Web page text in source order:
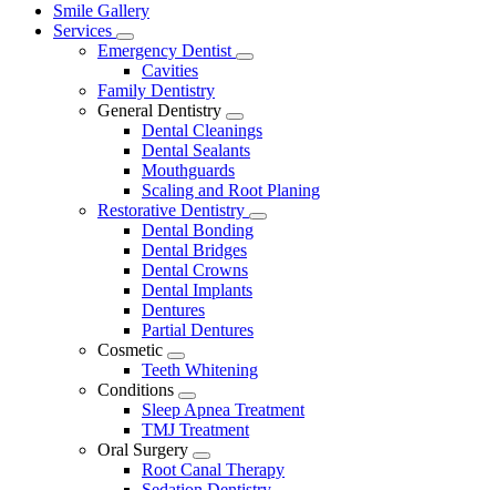
Main
Menu
Smile Gallery
Services
Toggle
Dropdown
Emergency Dentist
Toggle
Cavities
Family Dentistry
General Dentistry
Toggle
Dropdown
Dental Cleanings
Dental Sealants
Mouthguards
Scaling and Root Planing
Restorative Dentistry
Toggle
Dental Bonding
Dental Bridges
Dental Crowns
Dental Implants
Dentures
Partial Dentures
Cosmetic
Toggle
Dropdown
Teeth Whitening
Conditions
Toggle
Dropdown
Sleep Apnea Treatment
TMJ Treatment
Oral Surgery
Toggle
Dropdown
Root Canal Therapy